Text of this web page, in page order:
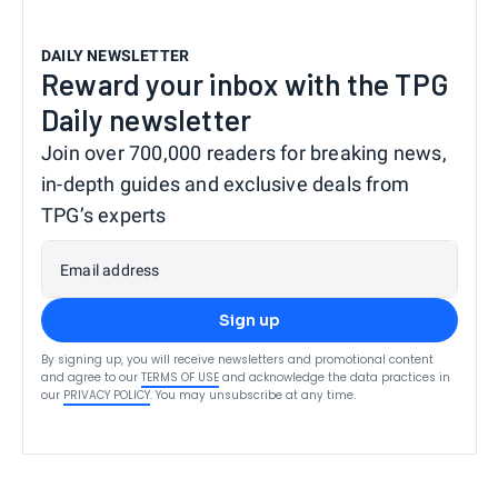
DAILY NEWSLETTER
Reward your inbox with the TPG
Daily newsletter
Join over 700,000 readers for breaking news,
in-depth guides and exclusive deals from
TPG’s experts
Email address
Sign up
By signing up, you will receive newsletters and promotional content
and agree to our TERMS OF USE and acknowledge the data practices in
our PRIVACY POLICY. You may unsubscribe at any time.